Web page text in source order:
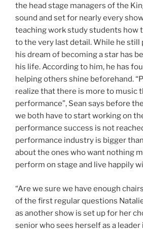
the head stage managers of the
sound and set for nearly every
teaching work study students how
to the very last detail. While he still
his dream of becoming a star has
his life. According to him, he has
helping others shine beforehand.
realize that there is more to music
performance”, Sean says before
we both have to start working on
performance success is not
performance industry is bigger
about the ones who want nothing
perform on stage and live happily
“Are we sure we have enough
of the first regular questions
as another show is set up for her
senior who sees herself as a